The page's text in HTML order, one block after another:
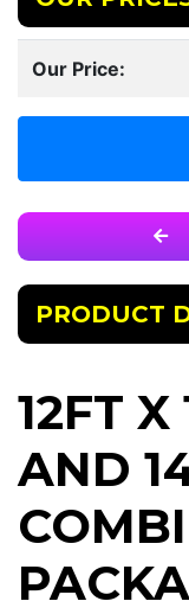
Our Price:
PRODUCT
12FT X
AND